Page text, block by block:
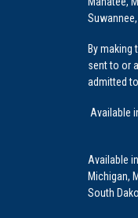
By
sent to or
admitted
Available
Available
Michigan,
South